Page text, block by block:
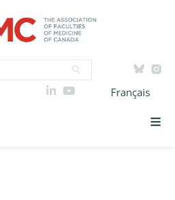
Français